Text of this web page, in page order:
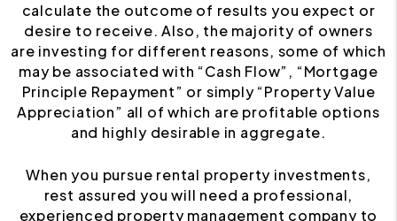
calculate the outcome of results you expect or
desire to receive. Also, the majority of owners
are investing for different reasons, some of which
may be associated with “Cash Flow”, “Mortgage
Principle Repayment” or simply “Property Value
Appreciation” all of which are profitable options
and highly desirable in aggregate.
When you pursue rental property investments,
rest assured you will need a professional,
experienced property management company to